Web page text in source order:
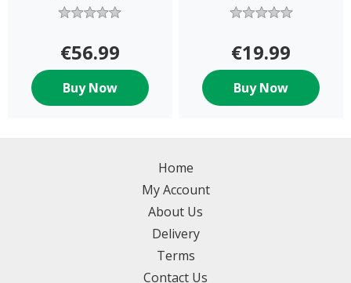
€56.99
Buy Now
€19.99
Buy Now
Home
My Account
About Us
Delivery
Terms
Contact Us